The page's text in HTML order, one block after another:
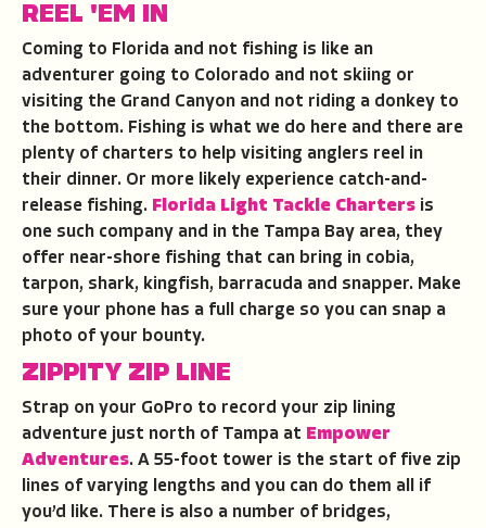
REEL 'EM IN
Coming to Florida and not fishing is like an
adventurer going to Colorado and not skiing or
visiting the Grand Canyon and not riding a donkey to
the bottom. Fishing is what we do here and there are
plenty of charters to help visiting anglers reel in
their dinner. Or more likely experience catch-and-
release fishing. Florida Light Tackle Charters is
one such company and in the Tampa Bay area, they
offer near-shore fishing that can bring in cobia,
tarpon, shark, kingfish, barracuda and snapper. Make
sure your phone has a full charge so you can snap a
photo of your bounty.
ZIPPITY ZIP LINE
Strap on your GoPro to record your zip lining
adventure just north of Tampa at Empower
Adventures. A 55-foot tower is the start of five zip
lines of varying lengths and you can do them all if
you’d like. There is also a number of bridges,